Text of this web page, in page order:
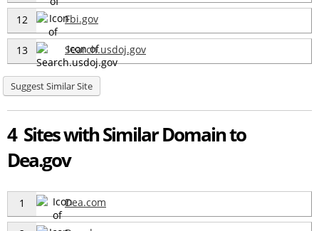
12 Fbi.gov
13 Search.usdoj.gov
Suggest Similar Site
4 Sites with Similar Domain to
Dea.gov
1 Dea.com